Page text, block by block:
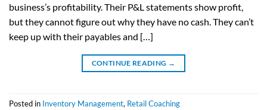
business’s profitability. Their P&L statements show profit,
but they cannot figure out why they have no cash. They can’t
keep up with their payables and […]
CONTINUE READING →
Posted in Inventory Management, Retail Coaching